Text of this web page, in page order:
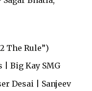
The Rule”)
| Big Kay SMG
Desai | Sanjeev